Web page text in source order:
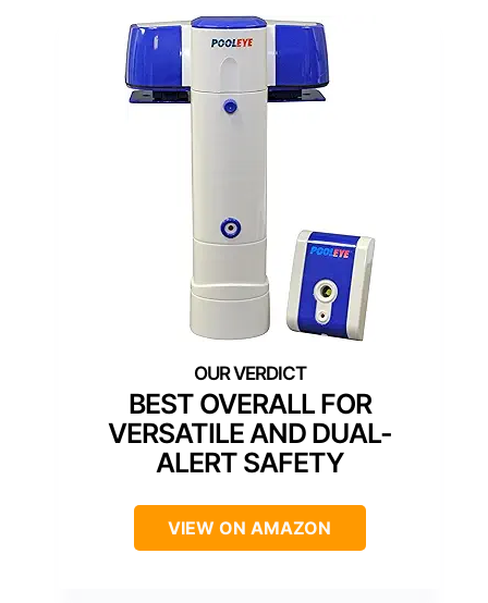
BEST OVERALL FOR
VERSATILE AND DUAL-
ALERT SAFETY
VIEW ON AMAZON